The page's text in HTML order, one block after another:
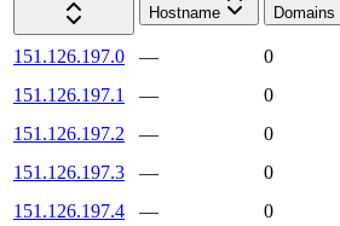
Hostname
Domains
151.126.197.0 —
0
151.126.197.1
—
0
151.126.197.2
—
0
151.126.197.3
—
0
151.126.197.4
—
0